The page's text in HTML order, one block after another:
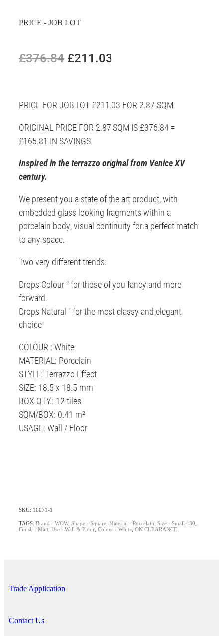
PRICE - JOB LOT
£376.84 £211.03
PRICE FOR JOB LOT £211.03 FOR 2.87 SQM
ORIGINAL PRICE FOR 2.87 SQM IS £376.84 =
£165.81 IN SAVINGS
Inspired in the terrazzo original from Venice XV
century.
We present you a state of the art product, with
embedded glass looking fragments within a
porcelain body, visual continuity for a perfect match
to any space.
Two very different trends:
Drops Colour " for those of you fancy and more
forward.
Drops Natural " for the most classy and elegant
choice
COLOUR : White
MATERIAL: Porcelain
STYLE: Terrazzo Effect
SIZE: 18.5 x 18.5 mm
BOX QTY.: 12 tiles
SQM/BOX: 0.41 m²
USAGE: Wall / Floor
SKU: 10071-1
TAGS: Brand - WOW, Shape - Square Material - Porcelain Size - Small <30
Finish - Matt Use - Wall & Floor Colour - White ON CLEARANCE
Trade Application
Contact Us